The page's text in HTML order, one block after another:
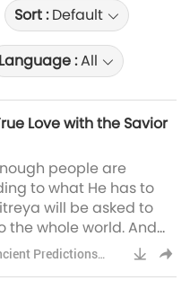
Sort :Default
Language :All
Love with the Savior
people are
to what He has to
will be asked to
the whole world. And
the Day of
as it will be known,
Predictions